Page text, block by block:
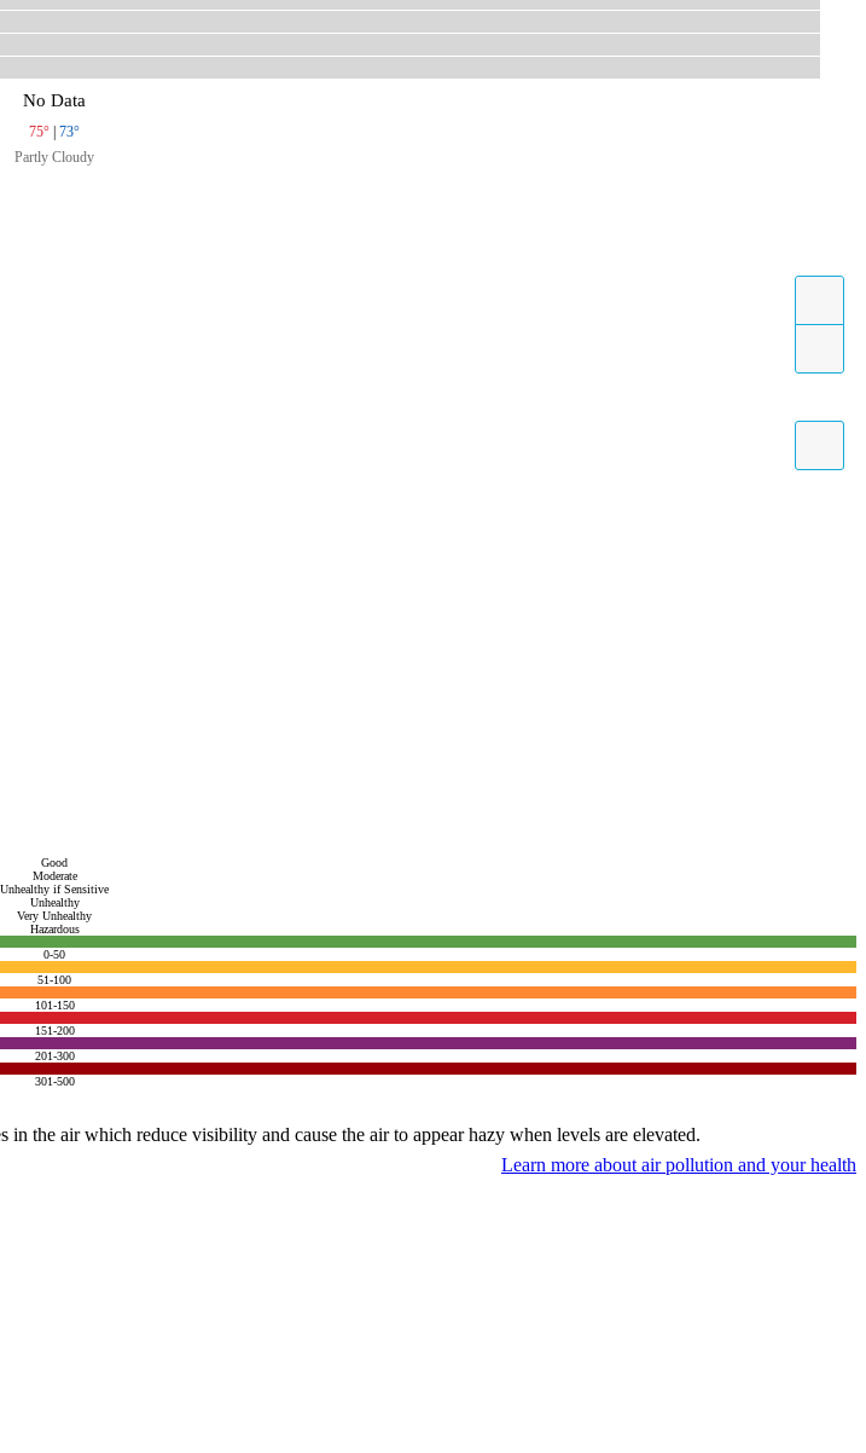
No Data
75°
73°
Partly Cloudy
Good
Moderate
Unhealthy if Sensitive
Unhealthy
Very Unhealthy
Hazardous
0-50
51-100
101-150
151-200
201-300
301-500
the air which reduce visibility and cause the air to appear hazy when levels are elevated.
Learn more about air pollution and your health